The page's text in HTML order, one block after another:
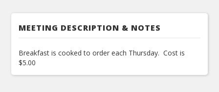
MEETING DESCRIPTION & NOTES
Breakfast is cooked to order each Thursday. Cost is
$5.00